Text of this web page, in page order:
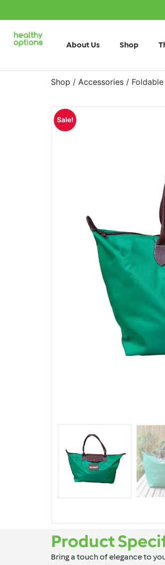
About Us Shop
Shop / Accessories /
Sale!
Product
Bring a touch of elegance to